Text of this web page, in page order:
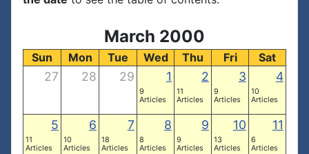
March 2000
Sun Mon Tue Wed Thu Fri Sat
27 28 29 1
9
Articles
2
11
Articles
3
9
Articles
4
10
Articles
5
11
Articles
6
10
Articles
7
18
Articles
8
8
Articles
9
9
Articles
10
13
Articles
11
6
Articles